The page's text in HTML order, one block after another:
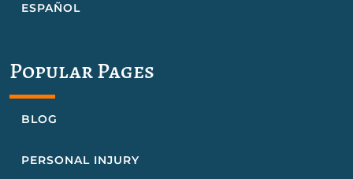
ESPAÑOL
Popular Pages
BLOG
PERSONAL INJURY